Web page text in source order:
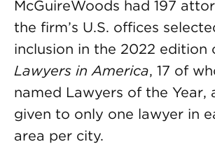
McGuireWoods had 197
the firm’s U.S. offices
inclusion in the 2022 edition
Lawyers in America, 17 of
named Lawyers of the Year,
given to only one lawyer in
area per city.